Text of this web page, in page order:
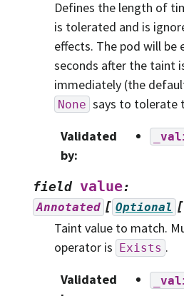
Defines the length of
is tolerated and is
effects. The pod will
seconds after the taint
immediately (the
None says to tolerate
Validated
by:
field value:
Annotated [ Optional [
Taint value to match.
operator is Exists .
Validated